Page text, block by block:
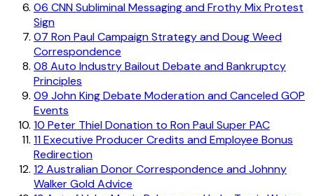
06 CNN Subliminal Messaging and Frothy Mix Protest
Sign
07 Ron Paul Campaign Strategy and Doug Weed
Correspondence
08 Auto Industry Bailout Debate and Bankruptcy
Principles
09 John King Debate Moderation and Canceled GOP
Events
10 Peter Thiel Donation to Ron Paul Super PAC
11Executive Producer Credits and Employee Bonus
Redirection
12Australian Donor Correspondence and Johnny
Walker Gold Advice